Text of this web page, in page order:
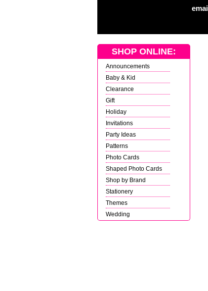
SHOP ONLINE:
Announcements
Baby & Kid
Clearance
Gift
Holiday
Invitations
Party Ideas
Patterns
Photo Cards
Shaped Photo Cards
Shop by Brand
Stationery
Themes
Wedding